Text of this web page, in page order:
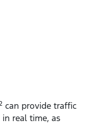
can provide traffic
real time, as